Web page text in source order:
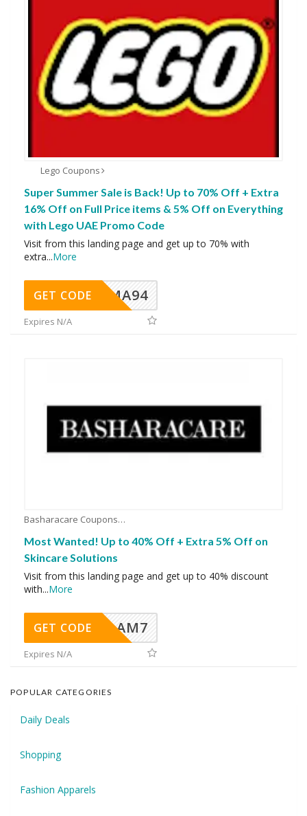
Lego Coupons
Super Summer Sale is Back! Up to 70% Off + Extra
16% Off on Full Price items & 5% Off on Everything
with Lego UAE Promo Code
Visit from this landing page and get up to 70% with
extra...More
MA94
GET CODE
Expires N/A
Basharacare Coupons
Most Wanted! Up to 40% Off + Extra 5% Off on
Skincare Solutions
Visit from this landing page and get up to 40% discount
with...More
AM7
GET CODE
Expires N/A
POPULAR CATEGORIES
Daily Deals
Shopping
Fashion Apparels